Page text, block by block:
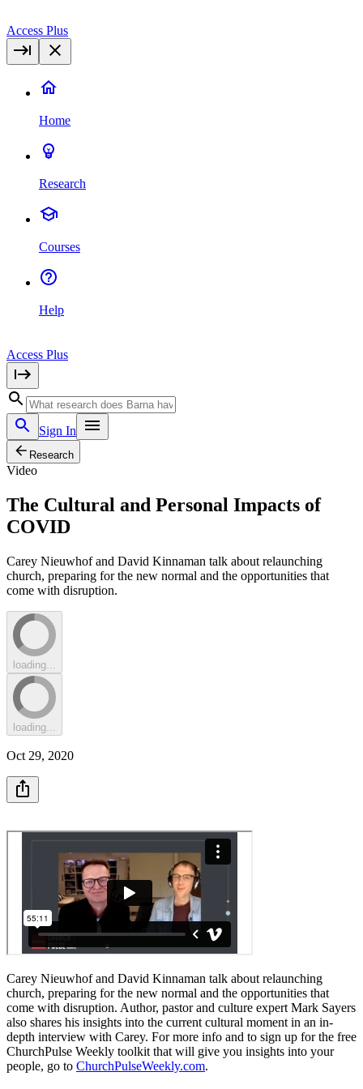
Access Plus
Home
Research
Courses
Help
Access Plus
Sign In
Research
Video
The Cultural and Personal Impacts of
COVID
Carey Nieuwhof and David Kinnaman talk about relaunching
church, preparing for the new normal and the opportunities that
come with disruption.
loading...
loading...
Oct 29, 2020
Carey Nieuwhof and David Kinnaman talk about relaunching
church, preparing for the new normal and the opportunities that
come with disruption. Author, pastor and culture expert Mark Sayers
also shares his insights into the current cultural moment in an in-
depth interview with Carey. For more info and to sign up for the free
ChurchPulse Weekly toolkit that will give you insights into your
people, go to ChurchPulseWeekly.com.